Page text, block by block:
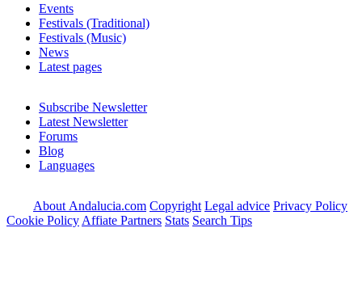
Events
Festivals (Traditional)
Festivals (Music)
News
Latest pages
Subscribe Newsletter
Latest Newsletter
Forums
Blog
Languages
About Andalucia.com Copyright Legal advice Privacy Policy
Cookie Policy Affiate Partners Stats Search Tips